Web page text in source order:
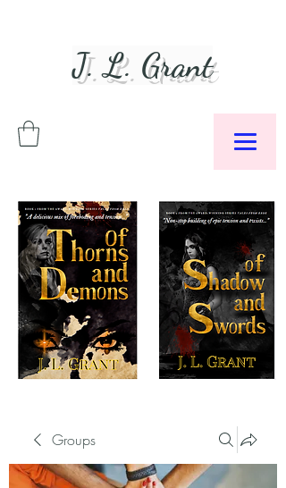
J. L. Grant
Groups